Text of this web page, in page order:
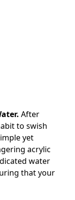
After
to swish
yet
acrylic
water
that your